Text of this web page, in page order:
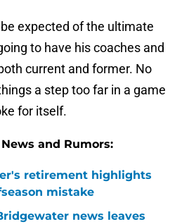
expected of the ultimate
to have his coaches and
current and former. No
a step too far in a game
for itself.
and Rumors:
retirement highlights
mistake
news leaves